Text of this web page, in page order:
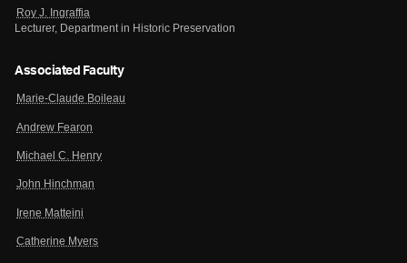
Roy J. Ingraffia
Lecturer, Department in Historic Preservation
Associated Faculty
Marie-Claude Boileau
Andrew Fearon
Michael C. Henry
John Hinchman
Irene Matteini
Catherine Myers